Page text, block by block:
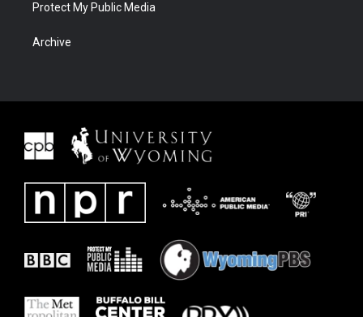
Protect My Public Media
Archive